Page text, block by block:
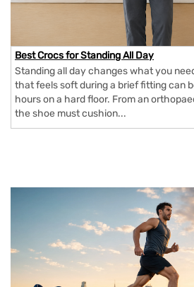
Best Crocs for Standing All Day
Standing all day changes what you
that feels soft during a brief fitting can
hours on a hard floor. From an
the shoe must cushion...